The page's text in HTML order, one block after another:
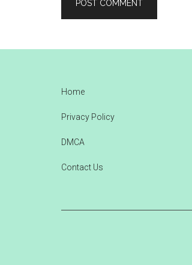
Home
Privacy Policy
DMCA
Contact Us